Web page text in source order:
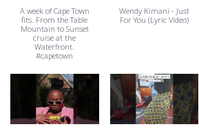
A week of Cape Town
fits. From the Table
Mountain to Sunset
cruise at the
Waterfront.
#capetown
Wendy Kimani - Just
For You (Lyric Video)